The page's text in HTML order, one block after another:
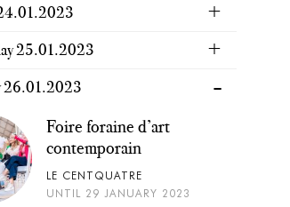
25.01.2023
26.01.2023
Foire foraine d’art
contemporain
LE CENTQUATRE
UNTIL 29 JANUARY 2023